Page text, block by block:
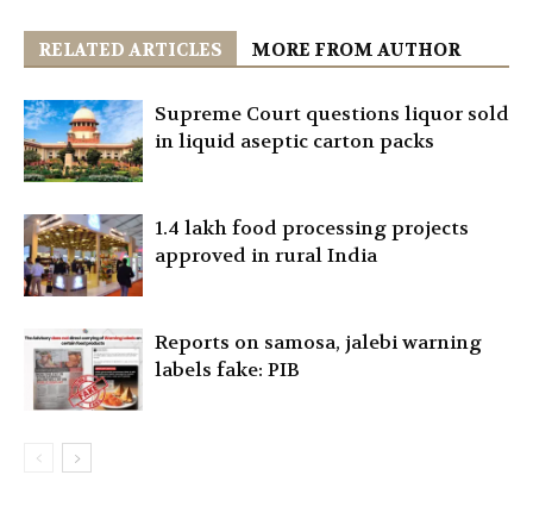
RELATED ARTICLES MORE FROM AUTHOR
Supreme Court questions liquor sold
in liquid aseptic carton packs
1.4 lakh food processing projects
approved in rural India
Reports on samosa, jalebi warning
labels fake: PIB